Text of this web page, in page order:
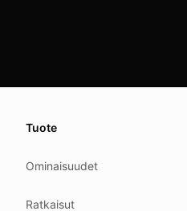
We update this page when
Each change shows up in
Related reading
Tuote
Ominaisuudet
Ratkaisut